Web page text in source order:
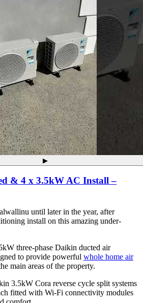
▶
& 4 x 3.5kW AC Install –
until later in the year, after
install on this amazing under-
three-phase Daikin ducted air
to provide powerful whole home air
main areas of the property.
3.5kW Cora reverse cycle split systems
fitted with Wi-Fi connectivity modules